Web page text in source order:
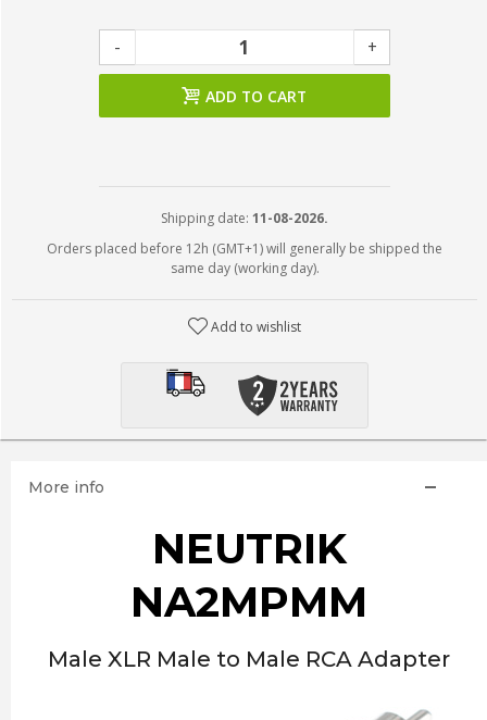
- +
ADD TO CART
Shipping date: 11-08-2026.
Orders placed before 12h (GMT+1) will generally be shipped the
same day (working day).
Add to wishlist
More info
NEUTRIK
NA2MPMM
Male XLR Male to Male RCA Adapter